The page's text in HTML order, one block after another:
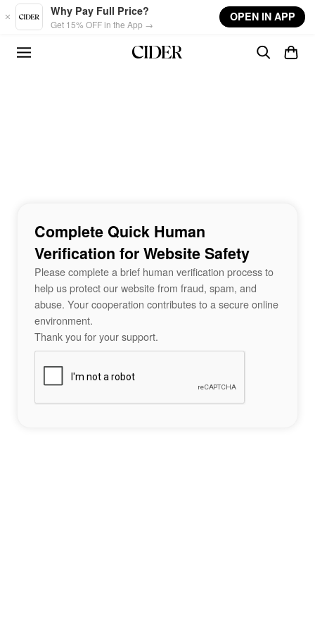
Skip to main content
Why Pay Full Price?
Get 15% OFF in the App →
OPEN IN APP
Complete Quick Human
Verification for Website Safety
Please complete a brief human verification process to
help us protect our website from fraud, spam, and
abuse. Your cooperation contributes to a secure online
environment.
Thank you for your support.